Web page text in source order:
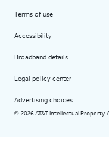
Terms of use
Accessibility
Broadband details
Legal policy center
Advertising choices
© 2026 AT&T Intellectual Property.